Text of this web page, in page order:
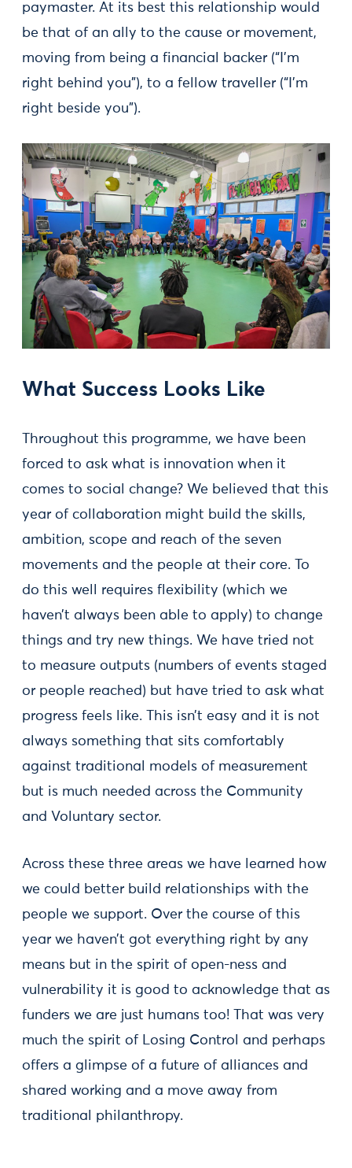
paymaster. At its best this relationship would
be that of an ally to the cause or movement,
moving from being a financial backer (“I’m
right behind you”), to a fellow traveller (“I’m
right beside you”).
What Success Looks Like
Throughout this programme, we have been
forced to ask what is innovation when it
comes to social change? We believed that this
year of collaboration might build the skills,
ambition, scope and reach of the seven
movements and the people at their core. To
do this well requires flexibility (which we
haven’t always been able to apply) to change
things and try new things. We have tried not
to measure outputs (numbers of events staged
or people reached) but have tried to ask what
progress feels like. This isn’t easy and it is not
always something that sits comfortably
against traditional models of measurement
but is much needed across the Community
and Voluntary sector.
Across these three areas we have learned how
we could better build relationships with the
people we support. Over the course of this
year we haven’t got everything right by any
means but in the spirit of open-ness and
vulnerability it is good to acknowledge that as
funders we are just humans too! That was very
much the spirit of Losing Control and perhaps
offers a glimpse of a future of alliances and
shared working and a move away from
traditional philanthropy.